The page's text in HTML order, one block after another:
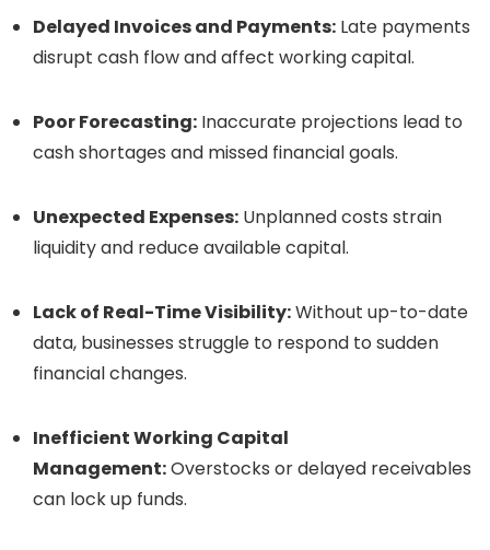
Delayed Invoices and Payments: Late payments
disrupt cash flow and affect working capital.
Poor Forecasting: Inaccurate projections lead to
cash shortages and missed financial goals.
Unexpected Expenses: Unplanned costs strain
liquidity and reduce available capital.
Lack of Real-Time Visibility:Without up-to-date
data, businesses struggle to respond to sudden
financial changes.
Inefficient Working Capital
Management:Overstocks or delayed receivables
can lock up funds.